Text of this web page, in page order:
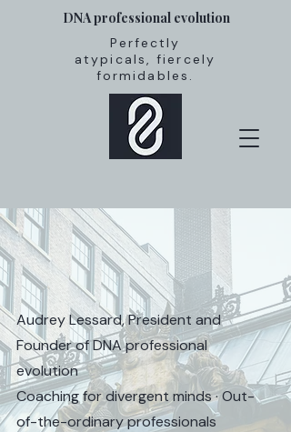
DNA professional evolution
Perfectly
atypicals, fiercely
formidables.
Audrey Lessard, President and
Founder of DNA professional
evolution
Coaching for divergent minds · Out-
of-the-ordinary professionals